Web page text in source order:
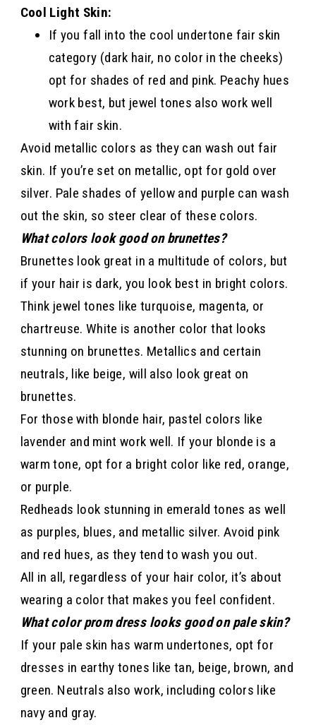
Cool Light Skin:
If you fall into the cool undertone fair skin
category (dark hair, no color in the cheeks)
opt for shades of red and pink. Peachy hues
work best, but jewel tones also work well
with fair skin.
Avoid metallic colors as they can wash out fair
skin. If you’re set on metallic, opt for gold over
silver. Pale shades of yellow and purple can wash
out the skin, so steer clear of these colors.
What colors look good on brunettes?
Brunettes look great in a multitude of colors, but
if your hair is dark, you look best in bright colors.
Think jewel tones like turquoise, magenta, or
chartreuse. White is another color that looks
stunning on brunettes. Metallics and certain
neutrals, like beige, will also look great on
brunettes.
For those with blonde hair, pastel colors like
lavender and mint work well. If your blonde is a
warm tone, opt for a bright color like red, orange,
or purple.
Redheads look stunning in emerald tones as well
as purples, blues, and metallic silver. Avoid pink
and red hues, as they tend to wash you out.
All in all, regardless of your hair color, it’s about
wearing a color that makes you feel confident.
What color prom dress looks good on pale skin?
If your pale skin has warm undertones, opt for
dresses in earthy tones like tan, beige, brown, and
green. Neutrals also work, including colors like
navy and gray.